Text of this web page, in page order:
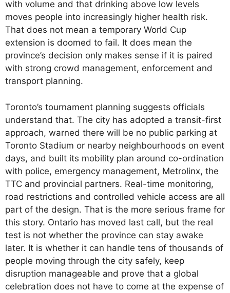
with volume and that drinking above low levels
moves people into increasingly higher health risk.
That does not mean a temporary World Cup
extension is doomed to fail. It does mean the
province’s decision only makes sense if it is paired
with strong crowd management, enforcement and
transport planning.
Toronto’s tournament planning suggests officials
understand that. The city has adopted a transit-first
approach, warned there will be no public parking at
Toronto Stadium or nearby neighbourhoods on event
days, and built its mobility plan around co-ordination
with police, emergency management, Metrolinx, the
TTC and provincial partners. Real-time monitoring,
road restrictions and controlled vehicle access are all
part of the design. That is the more serious frame for
this story. Ontario has moved last call, but the real
test is not whether the province can stay awake
later. It is whether it can handle tens of thousands of
people moving through the city safely, keep
disruption manageable and prove that a global
celebration does not have to come at the expense of